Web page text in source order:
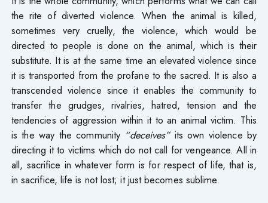
the rite of diverted violence. When the animal is killed,
sometimes very cruelly, the violence, which would be
directed to people is done on the animal, which is their
substitute. It is at the same time an elevated violence since
it is transported from the profane to the sacred. It is also a
transcended violence since it enables the community to
transfer the grudges, rivalries, hatred, tension and the
tendencies of aggression within it to an animal victim. This
is the way the community “deceives”its own violence by
directing it to victims which do not call for vengeance. All in
all, sacrifice in whatever form is for respect of life, that is,
in sacrifice, life is not lost; it just becomes sublime.